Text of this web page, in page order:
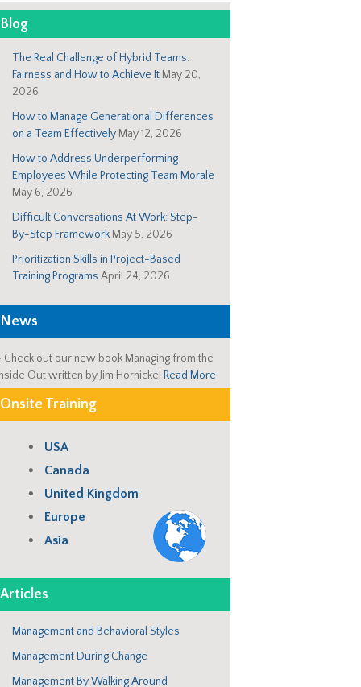
Blog
The Real Challenge of Hybrid Teams:
Fairness and How to Achieve It May 20,
2026
How to Manage Generational Differences
on a Team Effectively May 12, 2026
How to Address Underperforming
Employees While Protecting Team Morale
May 6, 2026
Difficult Conversations At Work: Step-
By-Step Framework May 5, 2026
Prioritization Skills in Project-Based
Training Programs April 24, 2026
News
Check out our new book Managing from the
Inside Out written by Jim Hornickel Read More
Onsite Training
USA
Canada
United Kingdom
Europe
Asia
Articles
Management and Behavioral Styles
Management During Change
Management By Walking Around